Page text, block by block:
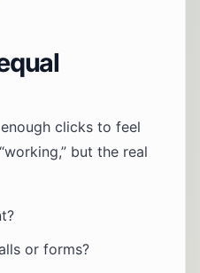
clicks to feel
but the real
or forms?